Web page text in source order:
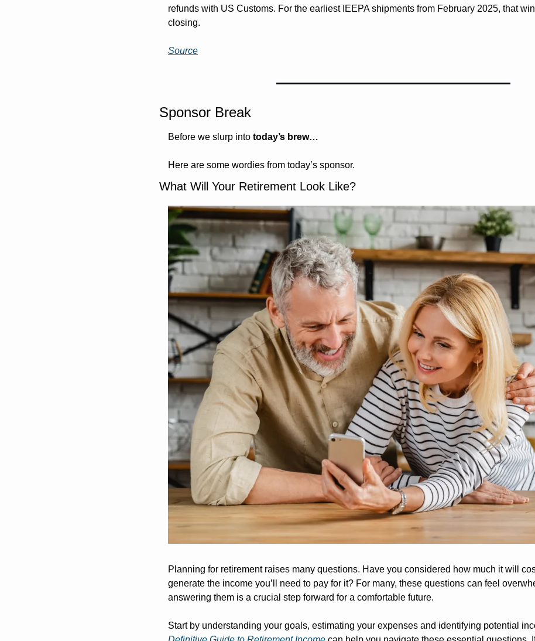
refunds with US Customs. For the earliest IEEPA shipments from February 2025, that
closing.
Source
Sponsor Break
Before we slurp into today’s brew…
Here are some wordies from today’s sponsor.
What Will Your Retirement Look Like?
Planning for retirement raises many questions. Have you considered how much it will
generate the income you’ll need to pay for it? For many, these questions can feel
answering them is a crucial step forward for a comfortable future.
Start by understanding your goals, estimating your expenses and identifying potential